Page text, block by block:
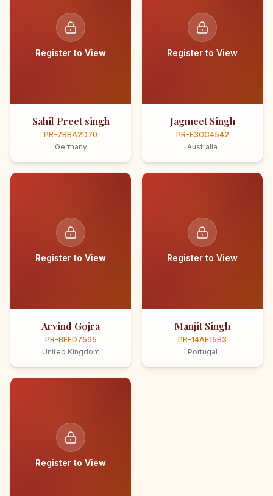
Register to View
Sahil Preet singh
PR-7BBA2D70
Germany
Register to View
Jagmeet Singh
PR-E3CC4542
Australia
Register to View
Arvind Gojra
PR-BEFD7595
United Kingdom
Register to View
Manjit Singh
PR-14AE15B3
Portugal
Register to View